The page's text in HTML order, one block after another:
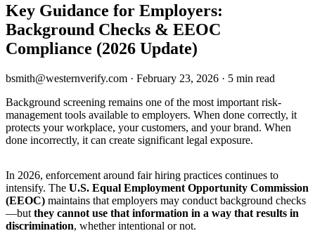
Key Guidance for Employers:
Background Checks & EEOC
Compliance (2026 Update)
bsmith@westernverify.com · February 23, 2026 · 5 min read
Background screening remains one of the most important risk-
management tools available to employers. When done correctly, it
protects your workplace, your customers, and your brand. When
done incorrectly, it can create significant legal exposure.
In 2026, enforcement around fair hiring practices continues to
intensify. The U.S. Equal Employment Opportunity Commission
(EEOC) maintains that employers may conduct background checks
—but they cannot use that information in a way that results in
discrimination, whether intentional or not.